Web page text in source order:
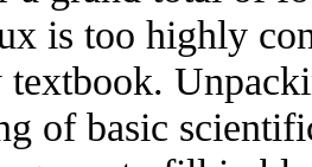
is too highly
of basic